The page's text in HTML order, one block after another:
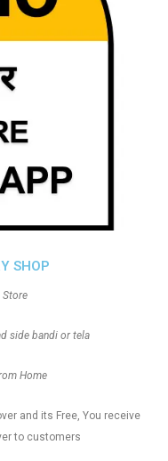
SHOP
Store
side bandi or tela
Home
and its Free, You receive
to customers